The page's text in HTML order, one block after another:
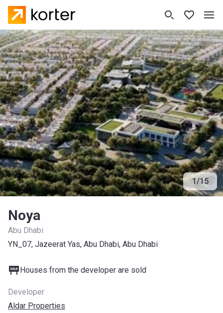
1/15
Noya
Abu Dhabi
YN_07, Jazeerat Yas, Abu Dhabi, Abu Dhabi
Houses from the developer are sold
Developer
Aldar Properties